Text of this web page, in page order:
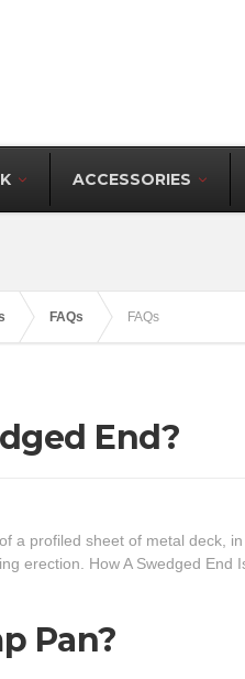
ACCESSORIES
FAQs FAQs
End?
a profiled sheet of metal deck,
erection. How A Swedged
Pan?